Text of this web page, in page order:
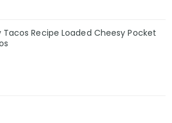
Tacos Recipe Loaded Cheesy Pocket